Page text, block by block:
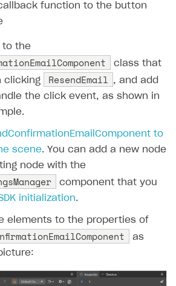
function to the button
to the
class that
clicking
ResendEmail
, and add
the click event, as shown in
to
scene. You can add a new node
node with the
component that you
initialization.
elements to the properties of
as